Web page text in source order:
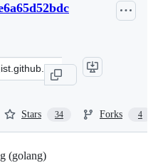
Stars 34 Forks 4
(golang)